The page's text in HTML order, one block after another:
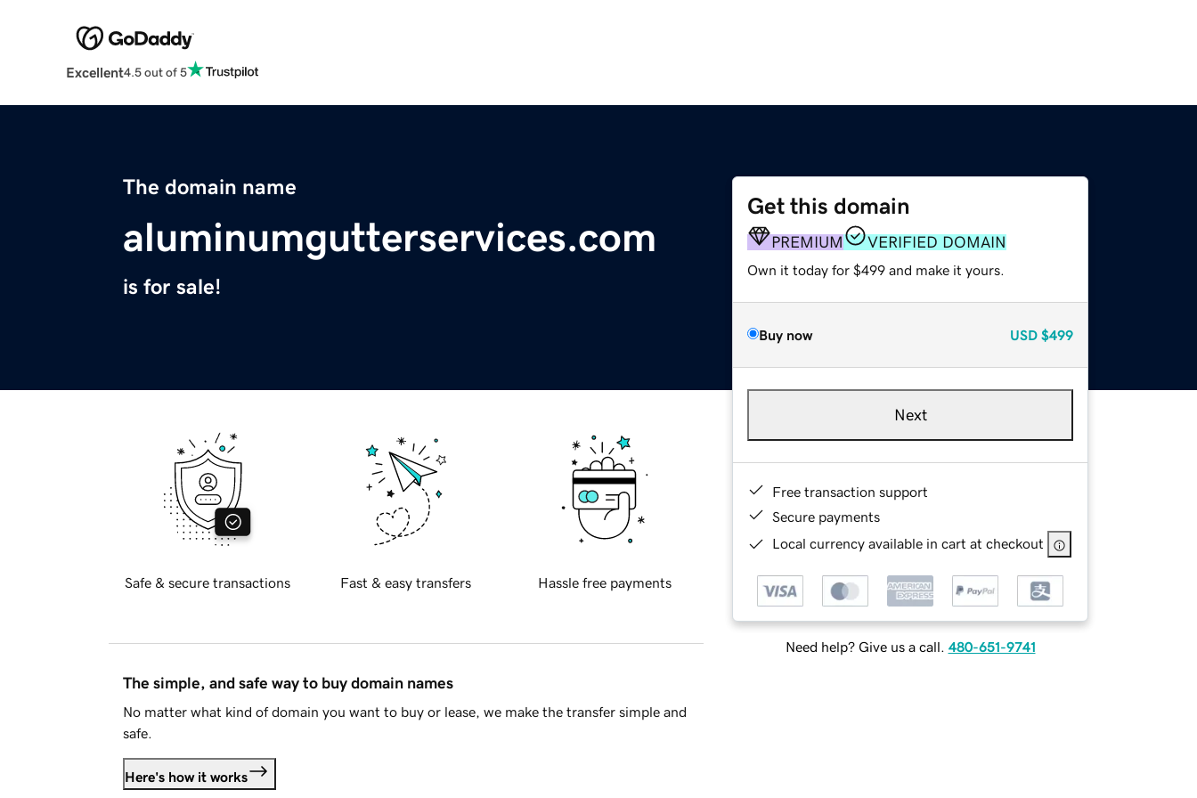
Excellent4.5 out of 5
The domain name
aluminumgutterservices.com
is for sale!
Get this domain
PREMIUM VERIFIED DOMAIN
Own it today for $499 and make it yours.
Buy now USD $499
Next
Free transaction support
Secure payments
Local currency available in cart at checkout
Need help? Give us a call. 480-651-9741
Safe & secure transactions Fast & easy transfers Hassle free payments
The simple, and safe way to buy domain names
No matter what kind of domain you want to buy or lease, we make the transfer simple and
safe.
Here's how it works